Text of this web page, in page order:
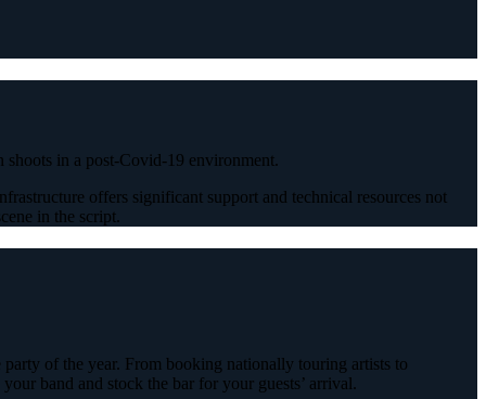
shoots in a post-Covid-19 environment.
offers significant support and technical resources not
in the script.
of the year. From booking nationally touring artists to
band and stock the bar for your guests’ arrival.